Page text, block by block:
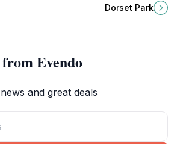
Nevis, a perfect oasis for
Dorset Park
Evendo
and great deals